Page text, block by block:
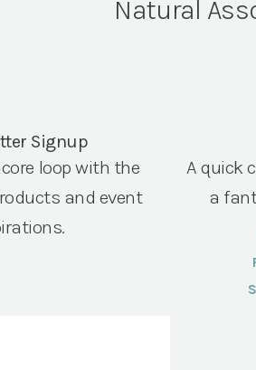
Natural
Signup
loop with the
and event
A quick
a